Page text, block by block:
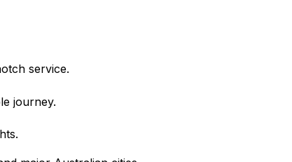
service.
journey.